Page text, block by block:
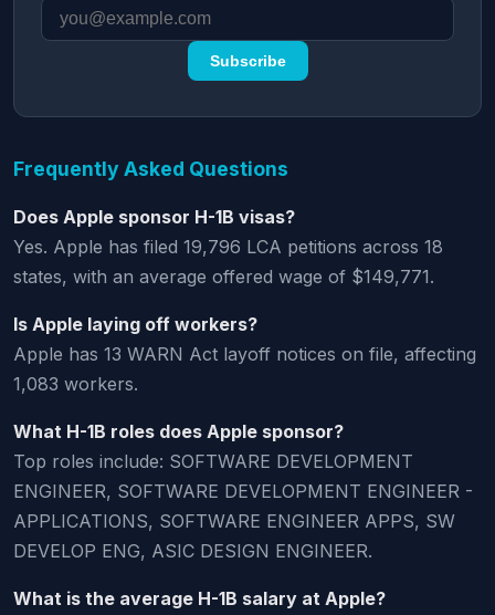
Subscribe
Frequently Asked Questions
Does Apple sponsor H-1B visas?
Yes. Apple has filed 19,796 LCA petitions across 18
states, with an average offered wage of $149,771.
Is Apple laying off workers?
Apple has 13 WARN Act layoff notices on file, affecting
1,083 workers.
What H-1B roles does Apple sponsor?
Top roles include: SOFTWARE DEVELOPMENT
ENGINEER, SOFTWARE DEVELOPMENT ENGINEER -
APPLICATIONS, SOFTWARE ENGINEER APPS, SW
DEVELOP ENG, ASIC DESIGN ENGINEER.
What is the average H-1B salary at Apple?